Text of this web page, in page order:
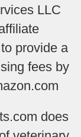
LLC
provide a
fees by
does